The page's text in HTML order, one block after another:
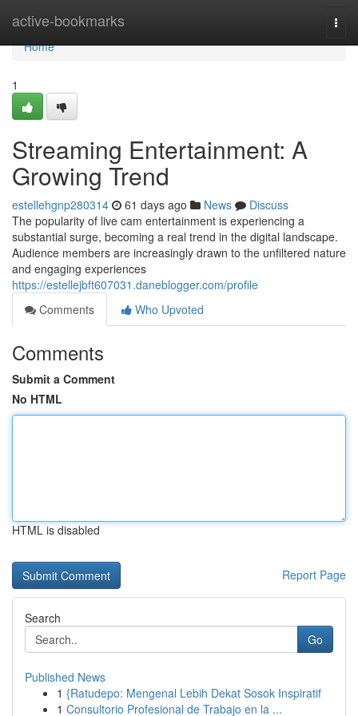
active-bookmarks
Home
Home
1
Streaming Entertainment: A
Growing Trend
estellehgnp280314 61 days ago News
Discuss
The popularity of live cam entertainment is experiencing a
substantial surge, becoming a real trend in the digital landscape.
Audience members are increasingly drawn to the unfiltered nature
and engaging experiences
https://estellejbft607031.daneblogger.com/profile
Comments
Who Upvoted
Comments
Submit a Comment
No HTML
HTML is disabled
Report Page
Search
Go
Published News
1 {Ratudepo: Mengenal Lebih Dekat Sosok Inspiratif
1 Consultorio Profesional de Trabajo en la ...